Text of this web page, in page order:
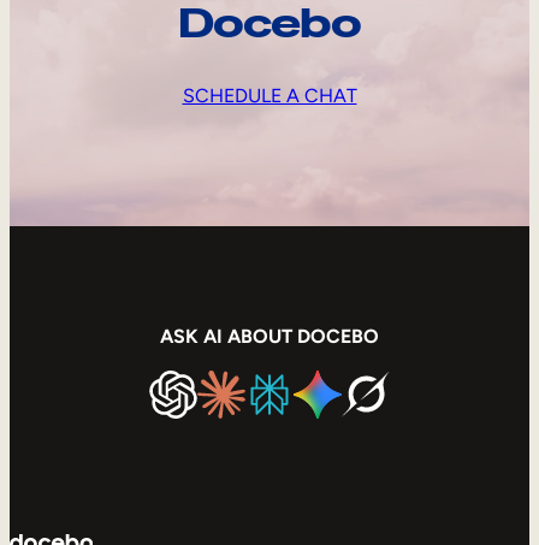
Docebo
SCHEDULE A CHAT
ASK AI ABOUT DOCEBO